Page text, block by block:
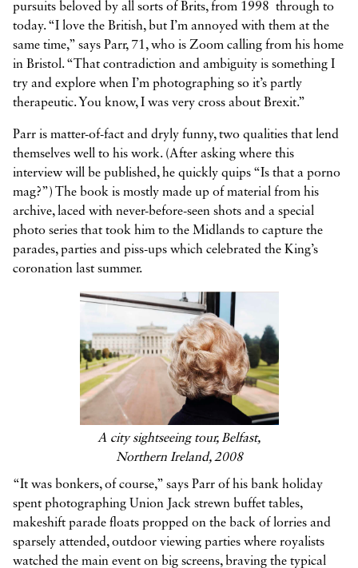
pursuits beloved by all sorts of Brits, from 1998 through to
today. “I love the British, but I’m annoyed with them at the
same time,” says Parr, 71, who is Zoom calling from his home
in Bristol. “That contradiction and ambiguity is something I
try and explore when I’m photographing so it’s partly
therapeutic. You know, I was very cross about Brexit.”
Parr is matter-of-fact and dryly funny, two qualities that lend
themselves well to his work. (After asking where this
interview will be published, he quickly quips “Is that a porno
mag?”) The book is mostly made up of material from his
archive, laced with never-before-seen shots and a special
photo series that took him to the Midlands to capture the
parades, parties and piss-ups which celebrated the King’s
coronation last summer.
A city sightseeing tour, Belfast,
Northern Ireland, 2008
“It was bonkers, of course,” says Parr of his bank holiday
spent photographing Union Jack strewn buffet tables,
makeshift parade floats propped on the back of lorries and
sparsely attended, outdoor viewing parties where royalists
watched the main event on big screens, braving the typical